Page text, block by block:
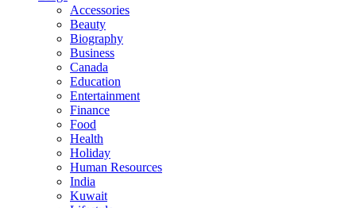
Accessories
Beauty
Biography
Business
Canada
Education
Entertainment
Finance
Food
Health
Holiday
Human Resources
India
Kuwait